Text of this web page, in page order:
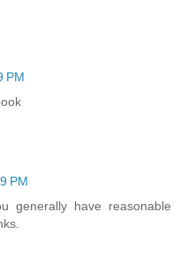
PM
PM
generally have reasonable